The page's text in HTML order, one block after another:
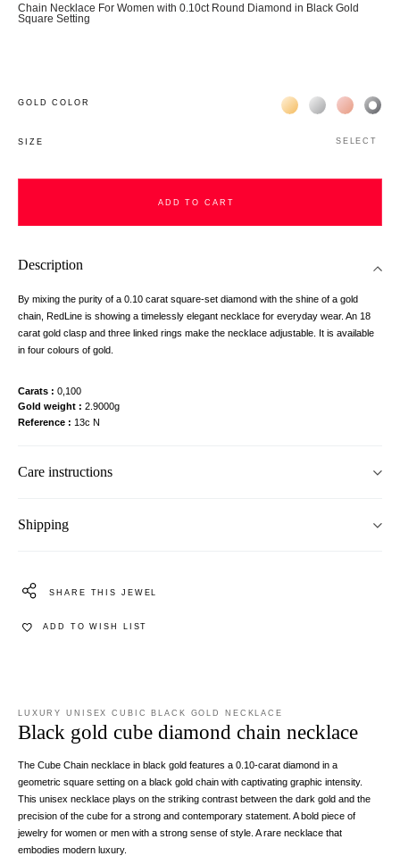
Chain Necklace For Women with 0.10ct Round Diamond in Black Gold
Square Setting
GOLD COLOR Жёлтое золото 18К
Белое золото
Розовое
SIZE SELECT
ADD TO CART
Description
By mixing the purity of a 0.10 carat square-set diamond with the shine of a gold
chain, RedLine is showing a timelessly elegant necklace for everyday wear. An 18
carat gold clasp and three linked rings make the necklace adjustable. It is available
in four colours of gold.
Carats
0,100
Gold weight
2.9000g
Reference
13c N
Care instructions
Shipping
SHARE THIS JEWEL
ADD TO WISH LIST
LUXURY UNISEX CUBIC BLACK GOLD NECKLACE
Black gold cube diamond chain necklace
The Cube Chain necklace in black gold features a 0.10-carat diamond in a
geometric square setting on a black gold chain with captivating graphic intensity.
This unisex necklace plays on the striking contrast between the dark gold and the
precision of the cube for a strong and contemporary statement. A bold piece of
jewelry for women or men with a strong sense of style. A rare necklace that
embodies modern luxury.